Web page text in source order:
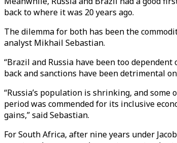
back to where it was 20 years ago.
The dilemma for both has been the
analyst Mikhail Sebastian.
“Brazil and Russia have been too
back and sanctions have been detrimental
“Russia’s population is shrinking, and
period was commended for its inclusive
gains,” said Sebastian.
For South Africa, after nine years under